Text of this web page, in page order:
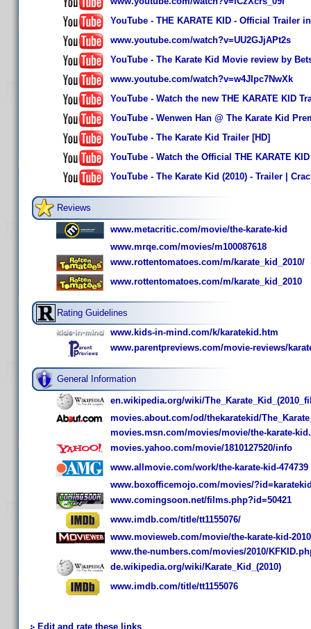
YouTube - THE KARATE KID - Official Trailer
www.youtube.com/watch?v=UU2GJjAPt2s
YouTube - The Karate Kid Movie review by
www.youtube.com/watch?v=w4JIpc7NwXk
YouTube - Watch the new THE KARATE KID
YouTube - Wenwen Han @ The Karate Kid
YouTube - The Karate Kid Trailer [HD]
YouTube - Watch the Official THE KARATE
YouTube - The Karate Kid (2010) - Trailer |
Reviews
www.metacritic.com/movie/the-karate-kid
www.mrqe.com/movies/m100087618
www.rottentomatoes.com/m/karate_kid_2010/
www.rottentomatoes.com/m/karate_kid_2010
Rating Guidelines
www.kids-in-mind.com/k/karatekid.htm
www.parentpreviews.com/movie-reviews/
General Information
en.wikipedia.org/wiki/
movies.about.com/od/thekaratekid/
movies.msn.com/movies/movie/the-karate-
movies.yahoo.com/movie/1810127520/info
www.allmovie.com/work/the-karate-kid-474739
www.boxofficemojo.com/movies/
www.comingsoon.net/films.php?id=50421
www.imdb.com/title/tt1155076/
www.movieweb.com/movie/the-karate-kid-2010
www.the-numbers.com/movies/2010/
de.wikipedia.org/wiki/Karate_Kid_(2010)
www.imdb.com/title/tt1155076
Edit and rate these links